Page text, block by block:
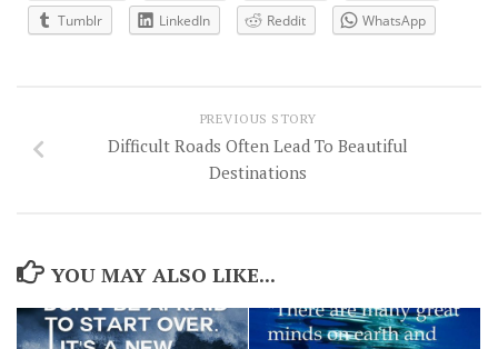
Tumblr
LinkedIn Reddit WhatsApp
PREVIOUS STORY
Difficult Roads Often Lead To Beautiful
Destinations
YOU MAY ALSO LIKE...